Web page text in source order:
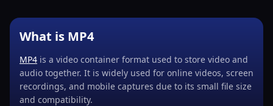
What is MP4
MP4 is a video container format used to store video and
audio together. It is widely used for online videos, screen
recordings, and mobile captures due to its small file size
and compatibility.